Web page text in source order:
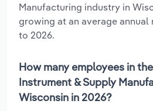
Manufacturing industry in
growing at an average annual
to 2026.
How many employees in
Instrument & Supply
Wisconsin in 2026?